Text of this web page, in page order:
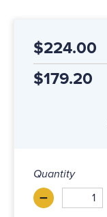
$224.00
$179.20
Quantity
–Decrease